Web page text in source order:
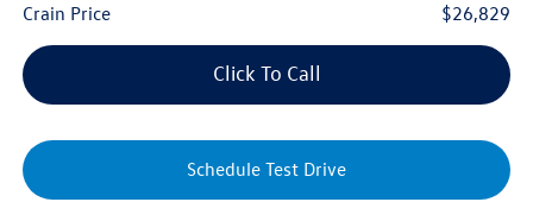
Crain Price
$26,829
Click To Call
Schedule Test Drive